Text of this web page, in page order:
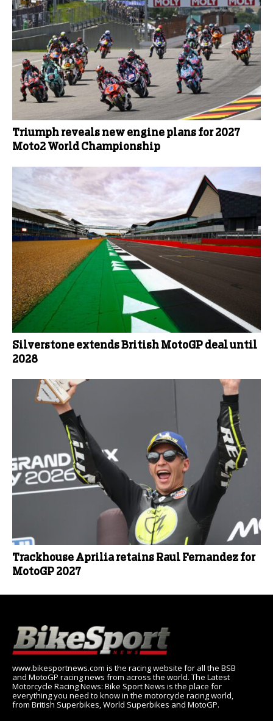
Triumph reveals new engine plans for 2027
Moto2 World Championship
Silverstone extends British MotoGP deal until
2028
Trackhouse Aprilia retains Raul Fernandez for
MotoGP 2027
www.bikesportnews.com is the racing website for all the BSB
and MotoGP racing news from across the world. The Latest
Motorcycle Racing News: Bike Sport News is the place for
everything you need to know in the motorcycle racing world,
from British Superbikes, World Superbikes and MotoGP.